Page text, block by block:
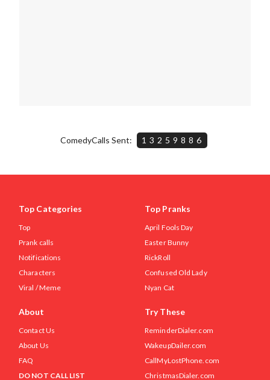
ComedyCalls Sent: 13259886
Top Categories
Top
Prank calls
Notifications
Characters
Viral / Meme
Top Pranks
April Fools Day
Easter Bunny
RickRoll
Confused Old Lady
Nyan Cat
About
Contact Us
About Us
FAQ
DO NOT CALL LIST
Try These
ReminderDialer.com
WakeupDailer.com
CallMyLostPhone.com
ChristmasDialer.com